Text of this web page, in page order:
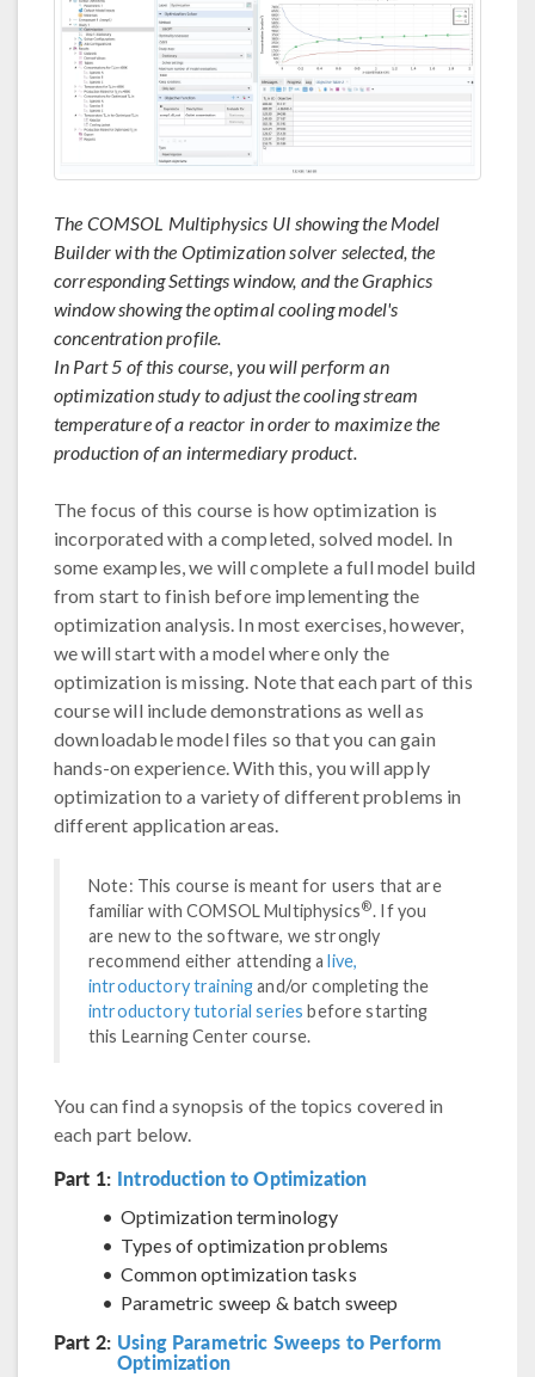
The COMSOL Multiphysics UI showing the Model
Builder with the Optimization solver selected, the
corresponding Settings window, and the Graphics
window showing the optimal cooling model's
concentration profile.
In Part 5 of this course, you will perform an
optimization study to adjust the cooling stream
temperature of a reactor in order to maximize the
production of an intermediary product.
The focus of this course is how optimization is
incorporated with a completed, solved model. In
some examples, we will complete a full model build
from start to finish before implementing the
optimization analysis. In most exercises, however,
we will start with a model where only the
optimization is missing. Note that each part of this
course will include demonstrations as well as
downloadable model files so that you can gain
hands-on experience. With this, you will apply
optimization to a variety of different problems in
different application areas.
Note: This course is meant for users that are
familiar with COMSOL Multiphysics®. If you
are new to the software, we strongly
recommend either attending alive,
introductory trainingand/or completing the
introductory tutorial series before starting
this Learning Center course.
You can find a synopsis of the topics covered in
each part below.
Part 1: Introduction to Optimization
Optimization terminology
Types of optimization problems
Common optimization tasks
Parametric sweep & batch sweep
Part 2: Using Parametric Sweeps to Perform
Optimization